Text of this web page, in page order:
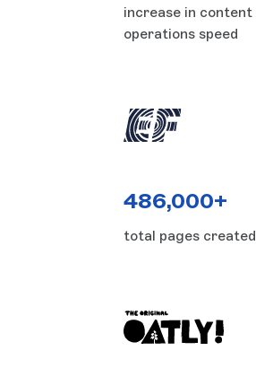
increase in content
operations speed
486,000+
total pages created